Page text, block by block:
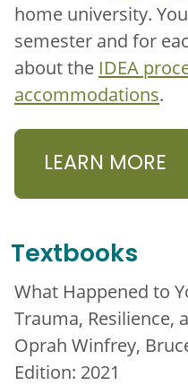
home university.
semester and for
about the IDEA
accommodations.
LEARN MORE
Textbooks
What Happened to
Trauma, Resilience,
Oprah Winfrey,
Edition: 2021